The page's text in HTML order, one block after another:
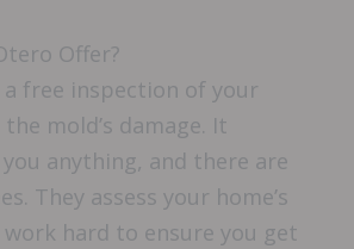
Offer?
free inspection of your
mold’s damage. It
you anything, and there are
They assess your home’s
work hard to ensure you get